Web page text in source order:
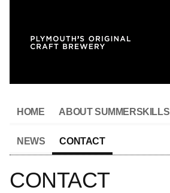
HOME ABOUT SUMMERSKILLS
NEWS CONTACT
CONTACT